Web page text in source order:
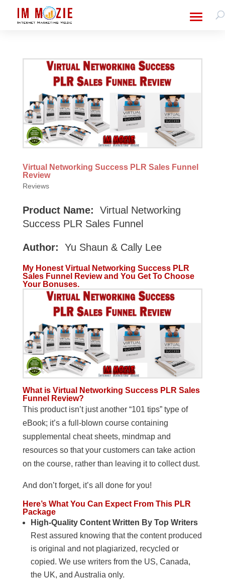
Virtual Networking Success PLR Sales Funnel
Review
Reviews
Product Name:
Virtual Networking
Success PLR Sales Funnel
Author: Yu Shaun & Cally Lee
My Honest Virtual Networking Success PLR
Sales Funnel Review and You Get To Choose
Your Bonuses.
What is Virtual Networking Success PLR Sales
Funnel Review?
This product isn’t just another “101 tips” type of
eBook; it’s a full-blown course containing
supplemental cheat sheets, mindmap and
resources so that your customers can take action
on the course, rather than leaving it to collect dust.
And don’t forget, it’s all done for you!
Here’s What You Can Expect From This PLR
Package
High-Quality Content Written By Top Writers
Rest assured knowing that the content produced
is original and not plagiarized, recycled or
copied. We use writers from the US, Canada,
the UK, and Australia only.